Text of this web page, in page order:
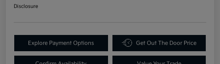
Disclosure
Explore Payment Options Get Out The Door Price